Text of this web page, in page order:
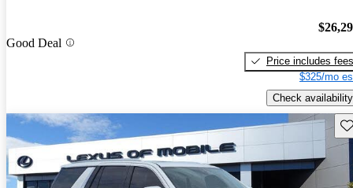
Good Deal
Price includes fees
$325/mo
Check availability